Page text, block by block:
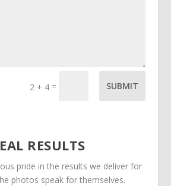
2 + 4 = SUBMIT
RESULTS
pride in the results we deliver for
photos speak for themselves.